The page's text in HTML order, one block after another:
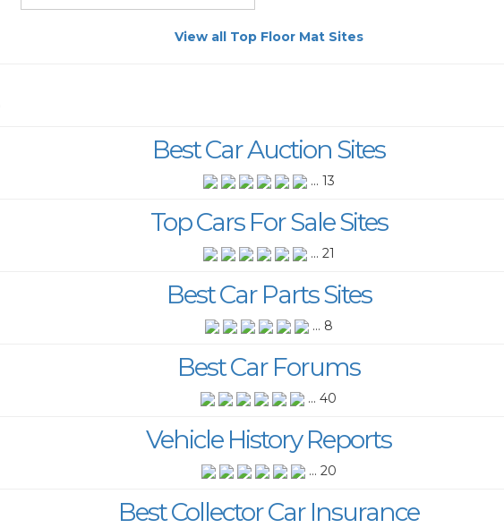
View all Top Floor Mat Sites
Best Car Auction Sites
... 13
Top Cars For Sale Sites
... 21
Best Car Parts Sites
... 8
Best Car Forums
... 40
Vehicle History Reports
... 20
Best Collector Car Insurance